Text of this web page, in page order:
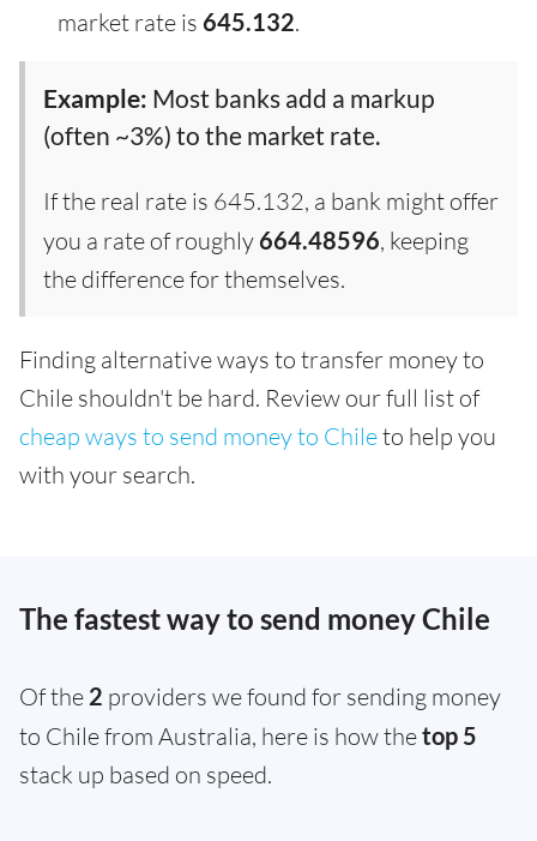
market rate is 645.132.
Example: Most banks add a markup
(often ~3%) to the market rate.
If the real rate is 645.132, a bank might offer
you a rate of roughly 664.48596, keeping
the difference for themselves.
Finding alternative ways to transfer money to
Chile shouldn't be hard. Review our full list of
cheap ways to send money to Chileto help you
with your search.
The fastest way to send money Chile
Of the 2 providers we found for sending money
to Chile from Australia, here is how thetop 5
stack up based on speed.